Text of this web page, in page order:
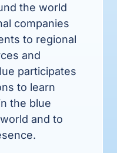
the world
companies
to regional
and
participates
to learn
the blue
and to